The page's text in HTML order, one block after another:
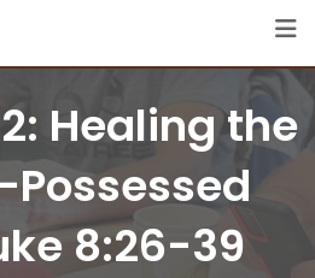
Healing the
8:26-39